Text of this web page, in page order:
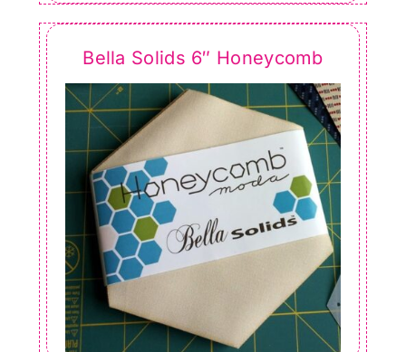
Bella Solids 6″ Honeycomb